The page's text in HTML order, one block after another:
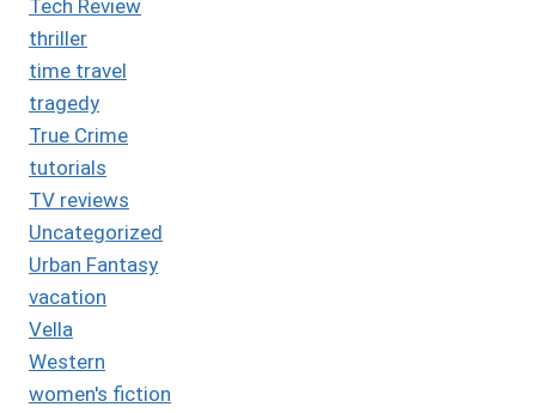
Tech Review
thriller
time travel
tragedy
True Crime
tutorials
TV reviews
Uncategorized
Urban Fantasy
vacation
Vella
Western
women's fiction